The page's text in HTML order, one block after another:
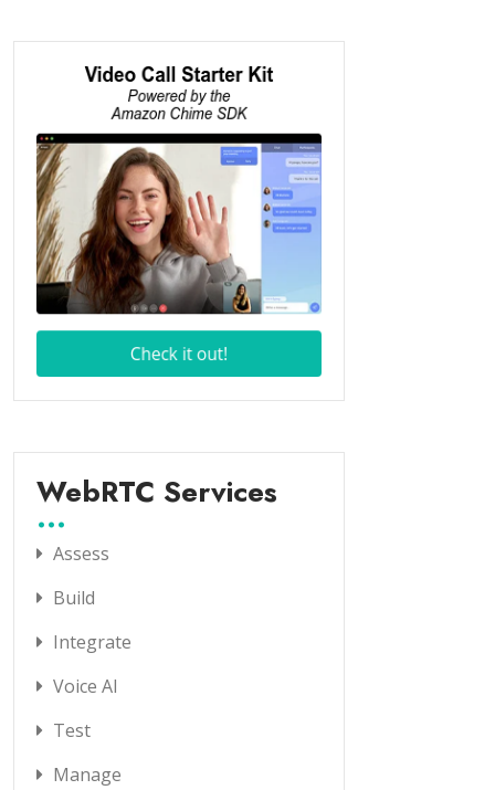
WebRTC Services
Assess
Build
Integrate
Voice AI
Test
Manage